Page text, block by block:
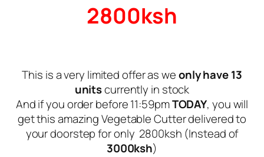
2800ksh
This is a very limited offer as weonly have 13
unitscurrently in stock
And if you order before 11:59pmTODAY, you will
get this amazing Vegetable Cutter delivered to
your doorstep for only 2800ksh (Instead of
3000ksh)